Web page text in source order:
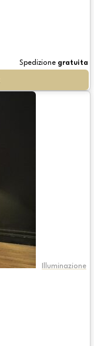
Spedizione gratuita
Illuminazione